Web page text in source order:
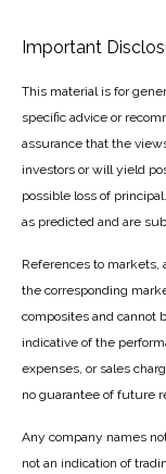
Important
This material is for
specific advice or
assurance that the
investors or will yield
possible loss of
as predicted and are
References to markets,
the corresponding
composites and cannot
indicative of the
expenses, or sales
no guarantee of future
Any company names
not an indication of